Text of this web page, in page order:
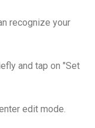
recognize your
and tap on "Set
edit mode.